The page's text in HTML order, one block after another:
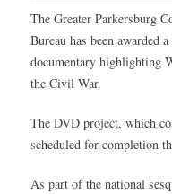
The Greater Parkersburg
Bureau has been awarded
documentary highlighting
the Civil War.
The DVD project, which
scheduled for completion
As part of the national